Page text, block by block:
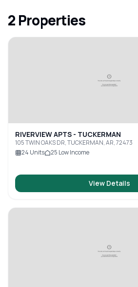
2 Properties
RIVERVIEW APTS - TUCKERMAN
105 TWIN OAKS DR, TUCKERMAN, AR, 72473
24 Units 25 Low Income
View Details